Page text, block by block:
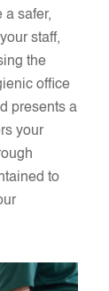
a safer,
staff,
the
office
presents a
your
to